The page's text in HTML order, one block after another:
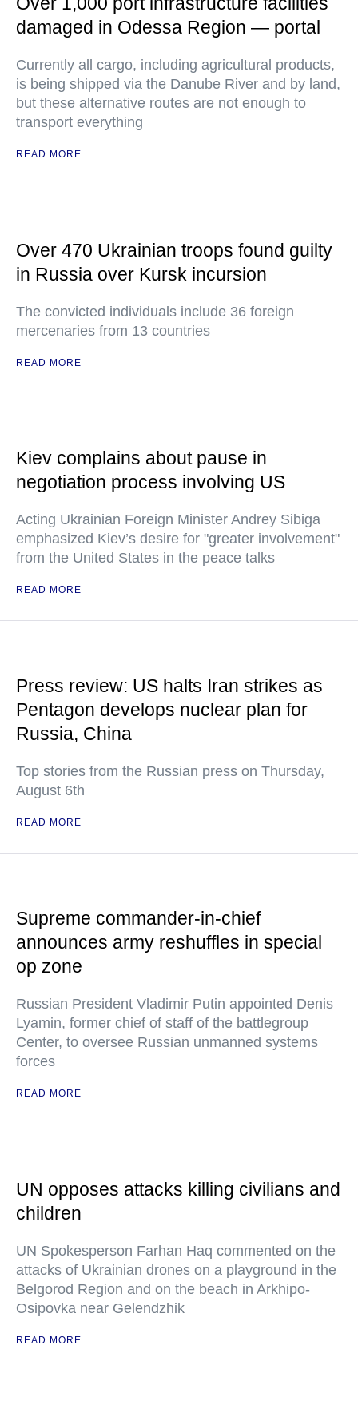
damaged in Odessa Region — portal
Currently all cargo, including agricultural products,
is being shipped via the Danube River and by land,
but these alternative routes are not enough to
transport everything
READ MORE
Over 470 Ukrainian troops found guilty
in Russia over Kursk incursion
The convicted individuals include 36 foreign
mercenaries from 13 countries
READ MORE
Kiev complains about pause in
negotiation process involving US
Acting Ukrainian Foreign Minister Andrey Sibiga
emphasized Kiev’s desire for "greater involvement"
from the United States in the peace talks
READ MORE
Press review: US halts Iran strikes as
Pentagon develops nuclear plan for
Russia, China
Top stories from the Russian press on Thursday,
August 6th
READ MORE
Supreme commander-in-chief
announces army reshuffles in special
op zone
Russian President Vladimir Putin appointed Denis
Lyamin, former chief of staff of the battlegroup
Center, to oversee Russian unmanned systems
forces
READ MORE
UN opposes attacks killing civilians and
children
UN Spokesperson Farhan Haq commented on the
attacks of Ukrainian drones on a playground in the
Belgorod Region and on the beach in Arkhipo-
Osipovka near Gelendzhik
READ MORE